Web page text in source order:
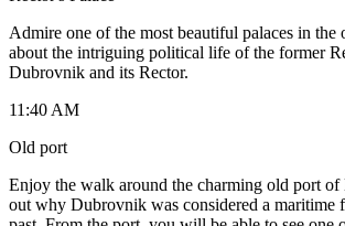
Admire one of the most beautiful palaces in the
about the intriguing political life of the former
Dubrovnik and its Rector.
11:40 AM
Old port
Enjoy the walk around the charming old port
out why Dubrovnik was considered a maritime